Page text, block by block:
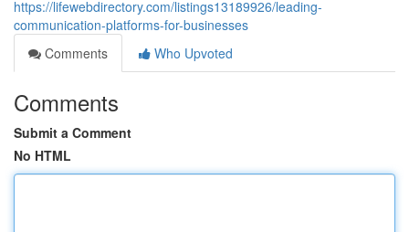
https://lifewebdirectory.com/listings13189926/leading-
communication-platforms-for-businesses
Comments
Who Upvoted
Comments
Submit a Comment
No HTML